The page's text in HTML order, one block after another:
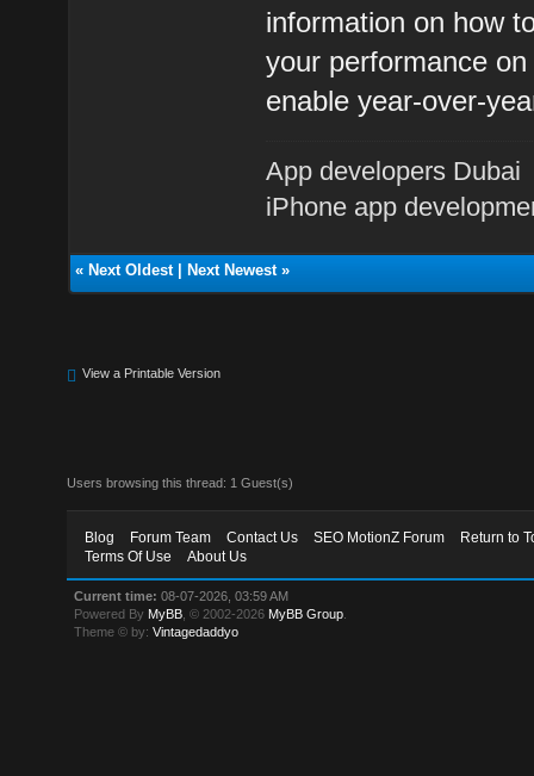
information on how
your performance
enable year-over-
App developers Dubai
iPhone app
« Next Oldest| Next Newest»
View a Printable Version
Users browsing this thread: 1 Guest(s)
Blog Forum Team Contact Us SEO MotionZ Forum
Return to
Terms Of Use
About Us
Current time: 08-07-2026, 03:59 AM
Powered By MyBB , © 2002-2026 MyBB Group
Theme © by:Vintagedaddyo